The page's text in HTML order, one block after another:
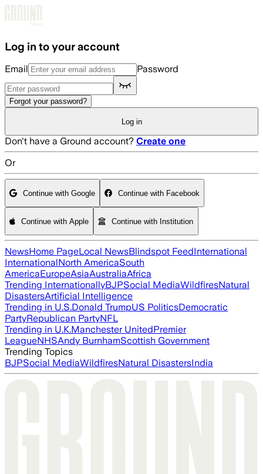
Log in to your account
Email Password
Forgot your password?
Log in
Don't have a Ground account? Create one
Or
Continue with Google Continue with Facebook
Continue with Apple Continue with Institution
NewsHome PageLocal NewsBlindspot FeedInternational
InternationalNorth AmericaSouth
AmericaEuropeAsiaAustraliaAfrica
Trending InternationallyBJPSocial MediaWildfiresNatural
DisastersArtificial Intelligence
Trending in U.S.Donald TrumpUS PoliticsDemocratic
PartyRepublican PartyNFL
Trending in U.K.Manchester UnitedPremier
LeagueNHSAndy BurnhamScottish Government
Trending Topics
BJPSocial MediaWildfiresNatural DisastersIndia